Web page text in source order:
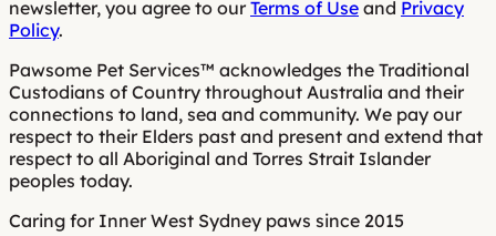
newsletter, you agree to ourTerms of Use and Privacy
Policy.
Pawsome Pet Services™ acknowledges the Traditional
Custodians of Country throughout Australia and their
connections to land, sea and community. We pay our
respect to their Elders past and present and extend that
respect to all Aboriginal and Torres Strait Islander
peoples today.
Caring for Inner West Sydney paws since 2015